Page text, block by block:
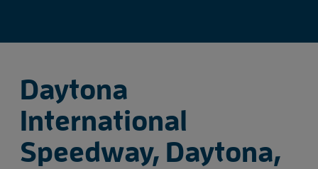
Daytona
International
Speedway, Daytona,